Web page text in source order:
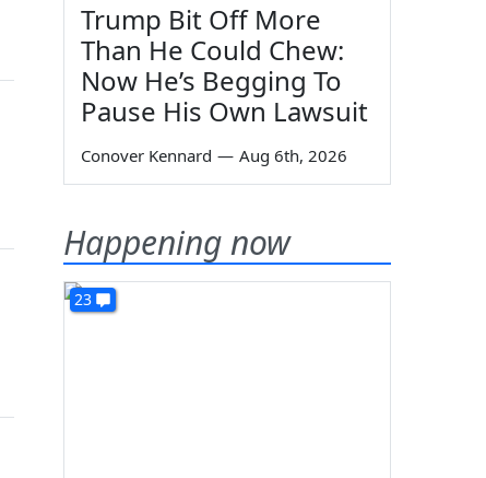
Trump Bit Off More
Than He Could Chew:
Now He’s Begging To
Pause His Own Lawsuit
Conover Kennard — Aug 6th, 2026
Happening now
23